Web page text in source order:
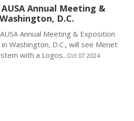
Annual Meeting &
D.C.
Annual Meeting & Exposition
Washington, D.C., will see Menet
with a Logos...Oct 07 2024